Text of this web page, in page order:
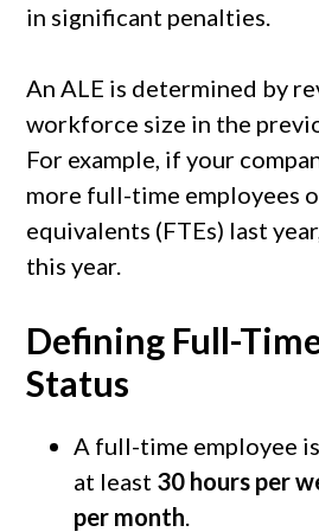
in significant penalties.
An ALE is determined by
workforce size in the
For example, if your
more full-time employees
equivalents (FTEs) last
this year.
Defining Full-
Status
A full-time employee
at least 30 hours per
per month